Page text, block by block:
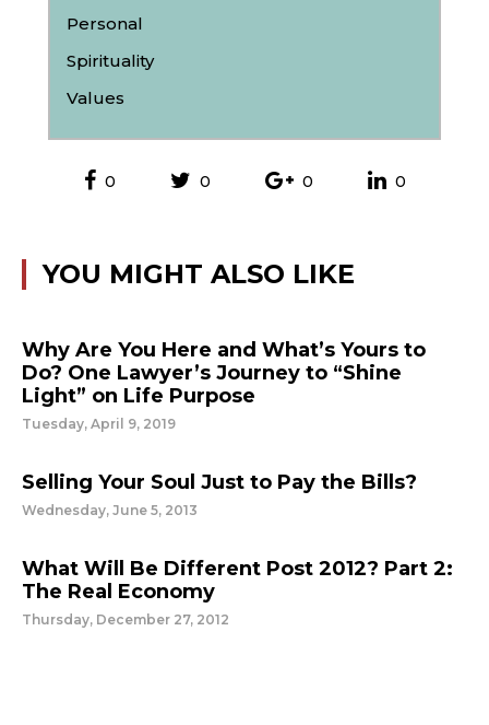
Personal
Spirituality
Values
0 0 0 0
YOU MIGHT ALSO LIKE
Why Are You Here and What’s Yours to
Do? One Lawyer’s Journey to “Shine
Light” on Life Purpose
Tuesday, April 9, 2019
Selling Your Soul Just to Pay the Bills?
Wednesday, June 5, 2013
What Will Be Different Post 2012? Part 2:
The Real Economy
Thursday, December 27, 2012